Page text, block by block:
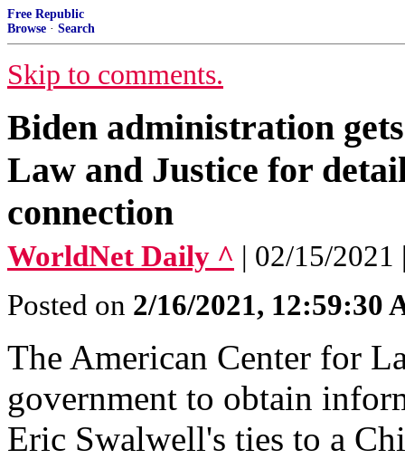
Free Republic
Browse · Search
Skip to comments.
Biden administration
Law and Justice for
connection
WorldNet Daily ^ | 02/15/
Posted on 2/16/2021, 12:59:30
The American Center for
government to obtain
Eric Swalwell's ties to a